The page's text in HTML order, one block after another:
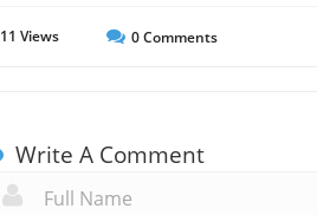
11 Views 0Comments
Write A Comment